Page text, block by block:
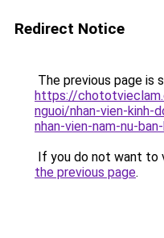
Redirect Notice
The previous page is
https://
nguoi/nhan-vien-kinh-
nhan-vien-nam-nu-
If you do not want to
the previous page.